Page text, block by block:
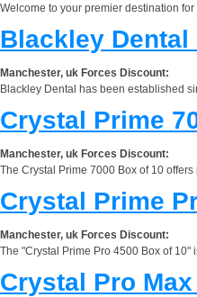
Welcome to your premier destination
Blackley Dental
Manchester, uk Forces Discount:
Blackley Dental has been established
Crystal Prime
Manchester, uk Forces Discount:
The Crystal Prime 7000 Box of 10
Crystal Prime
Manchester, uk Forces Discount:
The "Crystal Prime Pro 4500 Box of
Crystal Pro